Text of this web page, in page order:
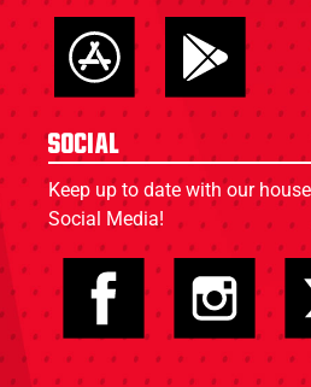
Social
Keep up to date with our
Social Media!